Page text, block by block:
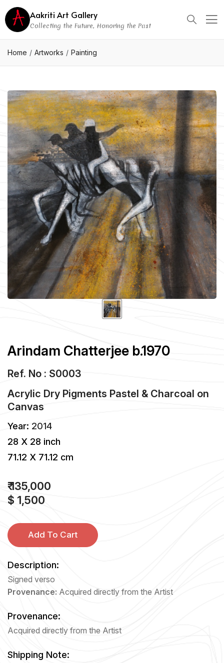
Aakriti Art Gallery
Collecting the Future, Honoring the Past
Home Artworks Painting
Arindam Chatterjee b.1970
Ref. No : S0003
Acrylic Dry Pigments Pastel & Charcoal on
Canvas
Year: 2014
28 X 28 inch
71.12 X 71.12 cm
₹ 135,000
$ 1,500
Add To Cart
Description:
Signed verso
Provenance: Acquired directly from the Artist
Provenance:
Acquired directly from the Artist
Shipping Note: